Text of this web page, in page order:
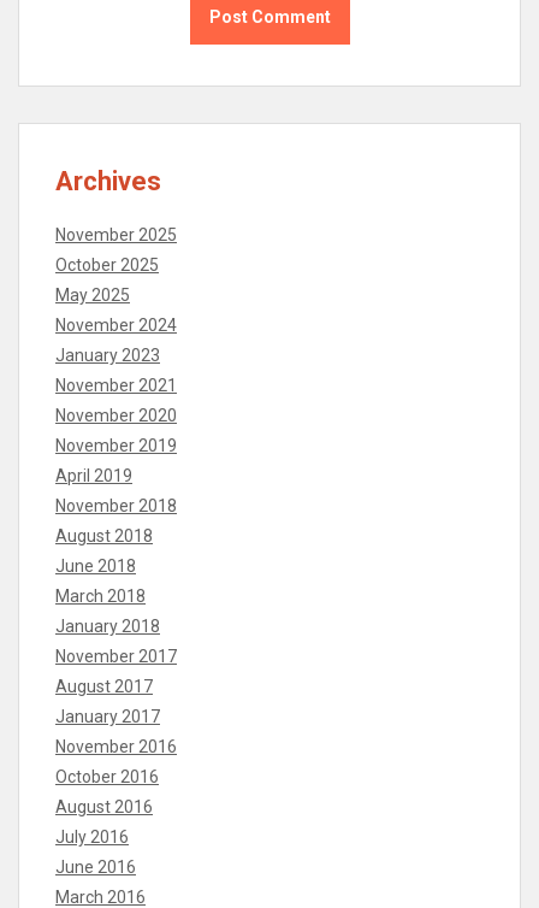
Archives
November 2025
October 2025
May 2025
November 2024
January 2023
November 2021
November 2020
November 2019
April 2019
November 2018
August 2018
June 2018
March 2018
January 2018
November 2017
August 2017
January 2017
November 2016
October 2016
August 2016
July 2016
June 2016
March 2016